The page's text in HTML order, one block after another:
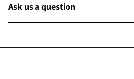
Ask us a question